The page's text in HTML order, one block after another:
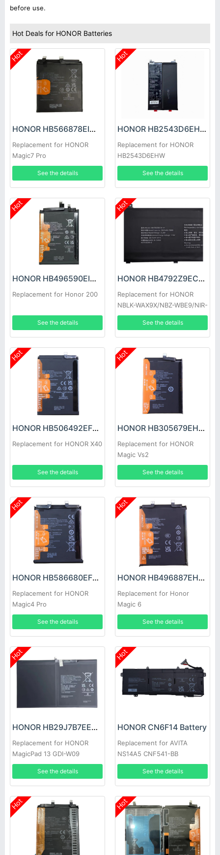
before use.
Hot Deals for HONOR Batteries
Hot
HONOR HB566878EIW Battery
Replacement for HONOR
Magic7 Pro
See the details
Hot
HONOR HB2543D6EHW Battery
Replacement for HONOR
HB2543D6EHW
See the details
Hot
HONOR HB496590EIW Battery
Replacement for Honor 200
See the details
Hot
HONOR HB4792Z9ECW-41 Battery
Replacement for HONOR
NBLK-WAX9X/NBZ-WBE9/NIR-
WAQ9HNR
See the details
Hot
HONOR HB506492EFW Battery
Replacement for HONOR X40
See the details
Hot
HONOR HB305679EHW Battery
Replacement for HONOR
Magic Vs2
See the details
Hot
HONOR HB586680EFW Battery
Replacement for HONOR
Magic4 Pro
See the details
Hot
HONOR HB496887EHW Battery
Replacement for Honor
Magic 6
See the details
Hot
HONOR HB29J7B7EEW-12 Battery
Replacement for HONOR
MagicPad 13 GDI-W09
See the details
Hot
HONOR CN6F14 Battery
Replacement for AVITA
NS14A5 CNF541-BB
See the details
Hot Hot